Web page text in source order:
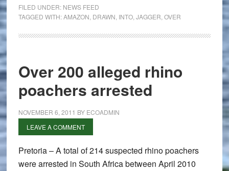
FILED UNDER: NEWS FEED
TAGGED WITH:AMAZON DRAWN INTO, JAGGER OVER
Over 200 alleged rhino
poachers arrested
NOVEMBER 6, 2011 BY ECOADMIN
LEAVE A COMMENT
Pretoria – A total of 214 suspected rhino poachers
were arrested in South Africa between April 2010